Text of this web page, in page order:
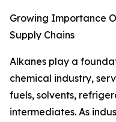
Growing Importance
Supply Chains
Alkanes play a
chemical industry,
fuels, solvents,
intermediates. As